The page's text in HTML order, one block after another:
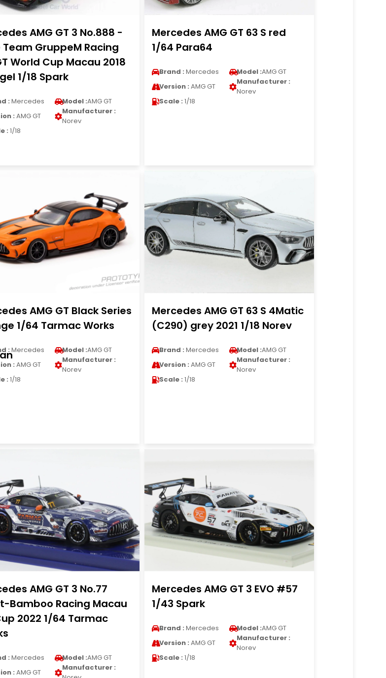
AMG GT 3 No.888 -
Team GruppeM Racing
World Cup Macau 2018
1/18 Spark
: Mercedes Model :AMG GT
: AMG GT
Manufacturer :
Norev
: 1/18
Mercedes AMG GT 63 S red
1/64 Para64
Brand : Mercedes Model :AMG GT
Version : AMG GT
Manufacturer :
Norev
Scale : 1/18
AMG GT Black Series
1/64 Tarmac Works
: Mercedes Model :AMG GT
: AMG GT
Manufacturer :
Norev
: 1/18
Mercedes AMG GT 63 S 4Matic
(C290) grey 2021 1/18 Norev
Brand : Mercedes Model :AMG GT
Version : AMG GT
Manufacturer :
Norev
Scale : 1/18
AMG GT 3 No.77
Bamboo Racing Macau
2022 1/64 Tarmac
: Mercedes Model :AMG GT
: AMG GT
Manufacturer :
Mercedes AMG GT 3 EVO #57
1/43 Spark
Brand : Mercedes Model :AMG GT
Version : AMG GT
Manufacturer :
Norev
Scale : 1/18